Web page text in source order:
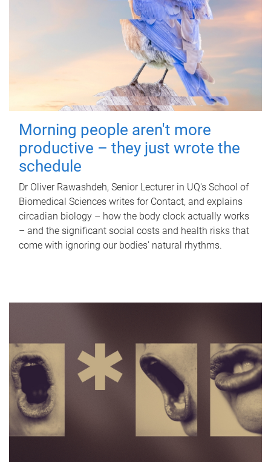
Morning people aren't more
productive – they just wrote the
schedule
Dr Oliver Rawashdeh, Senior Lecturer in UQ's School of
Biomedical Sciences writes for Contact, and explains
circadian biology – how the body clock actually works
– and the significant social costs and health risks that
come with ignoring our bodies' natural rhythms.